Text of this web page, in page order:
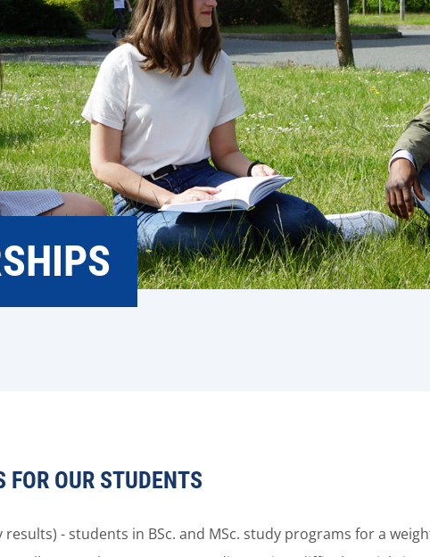
FOR OUR STUDENTS
- students in BSc. and MSc. study programs for a